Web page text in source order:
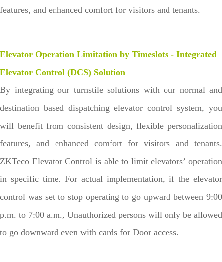
features, and enhanced comfort for visitors and tenants.
Elevator Operation Limitation by Timeslots - Integrated
Elevator Control (DCS) Solution
By integrating our turnstile solutions with our normal and
destination based dispatching elevator control system, you
will benefit from consistent design, flexible personalization
features, and enhanced comfort for visitors and tenants.
ZKTeco Elevator Control is able to limit elevators’ operation
in specific time. For actual implementation, if the elevator
control was set to stop operating to go upward between 9:00
p.m. to 7:00 a.m., Unauthorized persons will only be allowed
to go downward even with cards for Door access.